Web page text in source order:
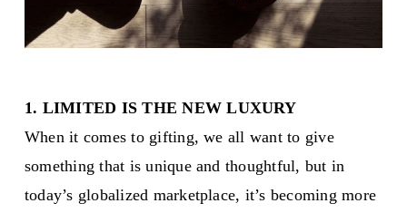
1. LIMITED IS THE NEW LUXURY
When it comes to gifting, we all want to give
something that is unique and thoughtful, but in
today’s globalized marketplace, it’s becoming more